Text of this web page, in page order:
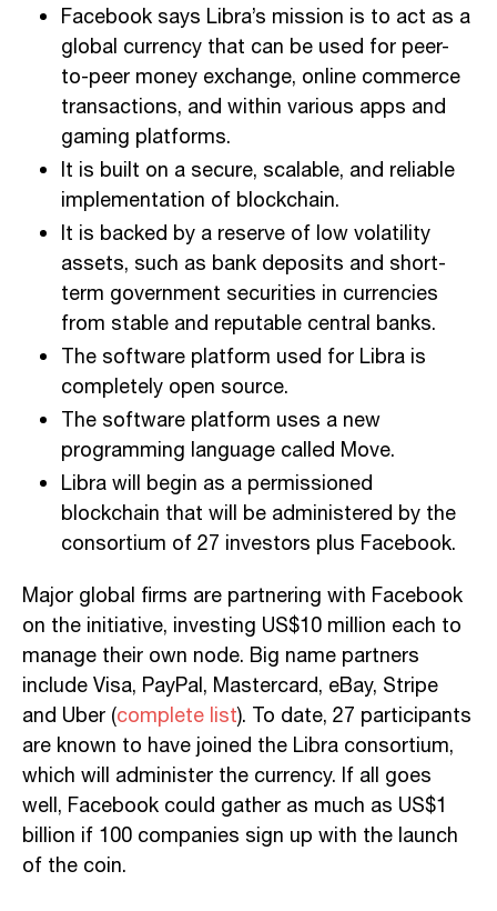
Facebook says Libra’s mission is to act as a
global currency that can be used for peer-
to-peer money exchange, online commerce
transactions, and within various apps and
gaming platforms.
It is built on a secure, scalable, and reliable
implementation of blockchain.
It is backed by a reserve of low volatility
assets, such as bank deposits and short-
term government securities in currencies
from stable and reputable central banks.
The software platform used for Libra is
completely open source.
The software platform uses a new
programming language called Move.
Libra will begin as a permissioned
blockchain that will be administered by the
consortium of 27 investors plus Facebook.
Major global firms are partnering with Facebook
on the initiative, investing US$10 million each to
manage their own node. Big name partners
include Visa, PayPal, Mastercard, eBay, Stripe
and Uber (complete list). To date, 27 participants
are known to have joined the Libra consortium,
which will administer the currency. If all goes
well, Facebook could gather as much as US$1
billion if 100 companies sign up with the launch
of the coin.